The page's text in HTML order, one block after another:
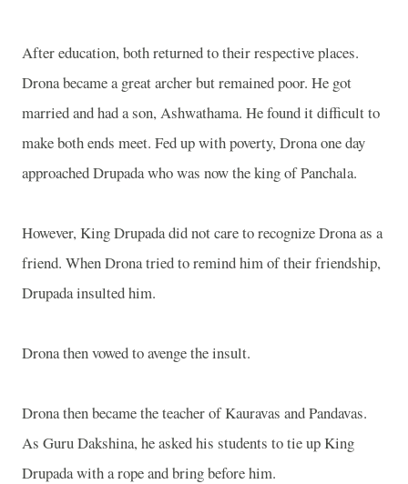
After education, both returned to their respective places.
Drona became a great archer but remained poor. He got
married and had a son, Ashwathama. He found it difficult to
make both ends meet. Fed up with poverty, Drona one day
approached Drupada who was now the king of Panchala.
However, King Drupada did not care to recognize Drona as a
friend. When Drona tried to remind him of their friendship,
Drupada insulted him.
Drona then vowed to avenge the insult.
Drona then became the teacher of Kauravas and Pandavas.
As Guru Dakshina, he asked his students to tie up King
Drupada with a rope and bring before him.